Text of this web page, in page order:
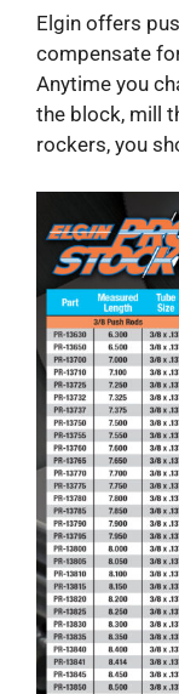
Elgin offers
compensate
Anytime you
the block, mill
rockers, you